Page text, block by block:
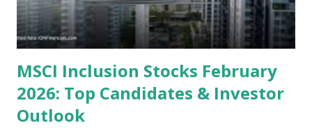
priced relative to their long-term growth potent...
MSCI Inclusion Stocks February
2026: Top Candidates & Investor
Outlook